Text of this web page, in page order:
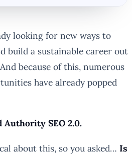
looking for new ways to
build a sustainable career out
because of this, numerous
have already popped
Authority SEO 2.0.
about this, so you asked… Is